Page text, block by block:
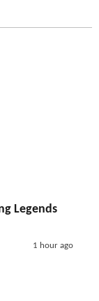
Legends
1 hour ago